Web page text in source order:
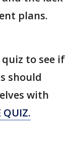
plans.
to see if
should
with
QUIZ.